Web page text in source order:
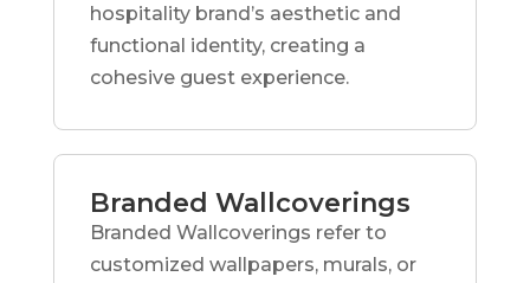
hospitality brand’s aesthetic and
functional identity, creating a
cohesive guest experience.
Branded Wallcoverings
Branded Wallcoverings refer to
customized wallpapers, murals, or